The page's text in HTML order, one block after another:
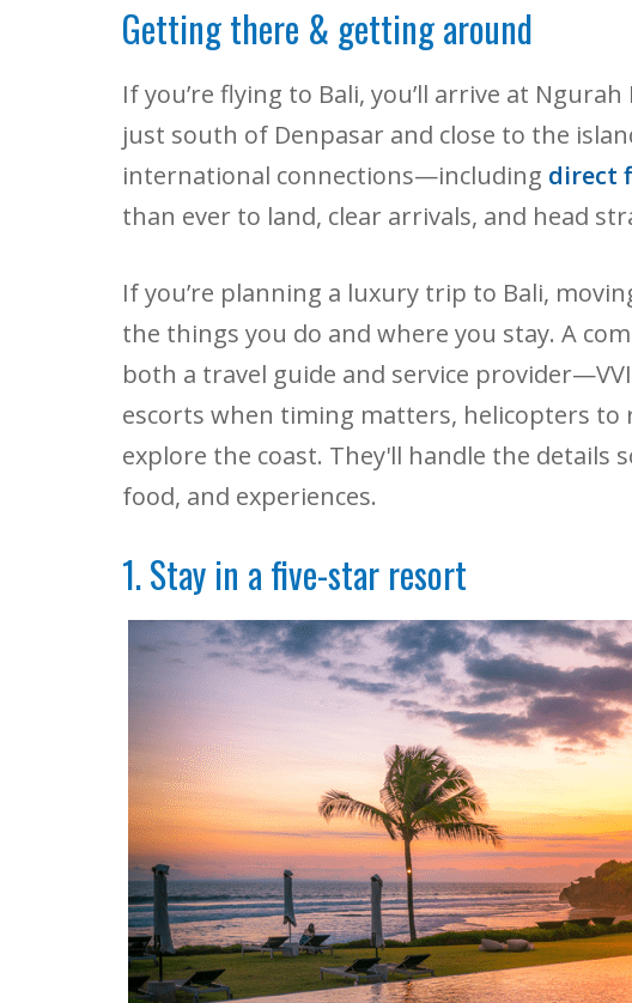
Getting there & getting around
If you’re flying to Bali, you’ll arrive at
just south of Denpasar and close to the
international connections—including direct
than ever to land, clear arrivals, and head
If you’re planning a luxury trip to Bali,
the things you do and where you stay. A
both a travel guide and service
escorts when timing matters, helicopters to
explore the coast. They'll handle the details
food, and experiences.
1. Stay in a five-star resort